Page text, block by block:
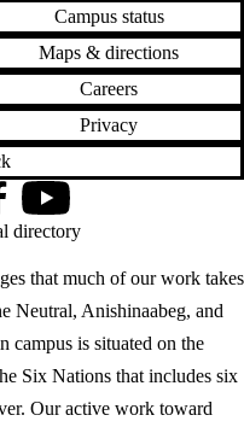
Campus status
Maps & directions
Careers
Privacy
that much of our work takes
Neutral, Anishinaabeg, and
campus is situated on the
Six Nations that includes six
Our active work toward
YouTube
directory